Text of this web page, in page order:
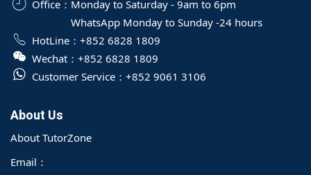
Office： Monday to Saturday - 9am to 6pm
WhatsApp Monday to Sunday -24 hours
HotLine： +852 6828 1809
Wechat： +852 6828 1809
Customer Service： +852 9061 3106
About Us
About TutorZone
Email：